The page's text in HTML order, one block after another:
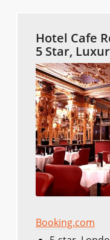
Hotel Cafe
5 Star,
Booking.com